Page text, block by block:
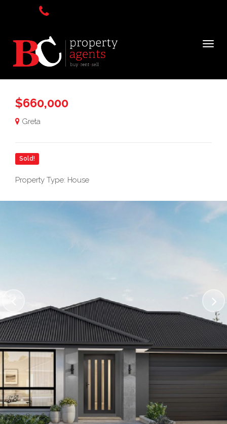
$660,000
Greta
Sold!
Property Type: House